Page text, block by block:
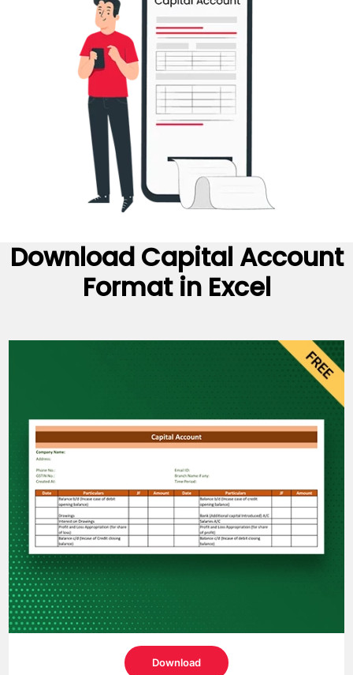
Download Capital Account
Formatin Excel
Download